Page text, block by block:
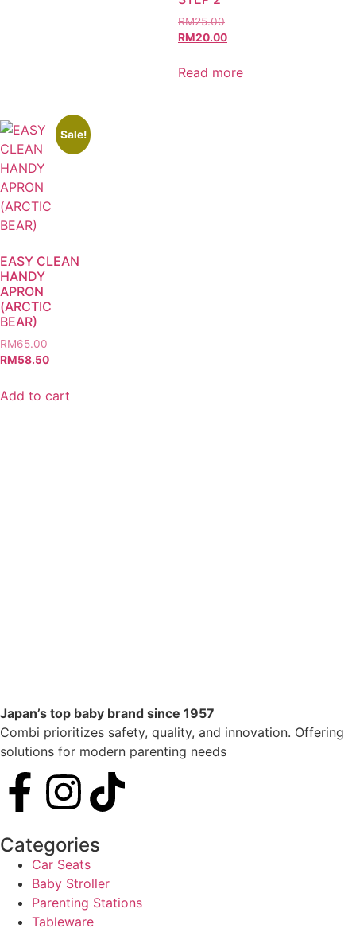
RM25.00
RM20.00
Read more
Sale!
EASY CLEAN
HANDY
APRON
(ARCTIC
BEAR)
RM65.00
RM58.50
Add to cart
Japan’s top baby brand since 1957
Combi prioritizes safety, quality, and innovation. Offering
solutions for modern parenting needs
Categories
Car Seats
Baby Stroller
Parenting Stations
Tableware